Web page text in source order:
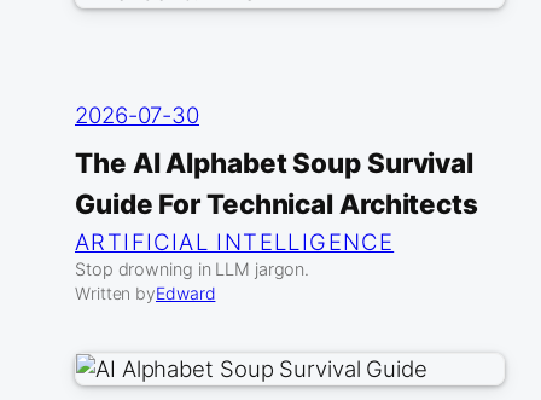
2026-07-30
The AI Alphabet Soup Survival
Guide For Technical Architects
ARTIFICIAL INTELLIGENCE
Stop drowning in LLM jargon.
Written byEdward